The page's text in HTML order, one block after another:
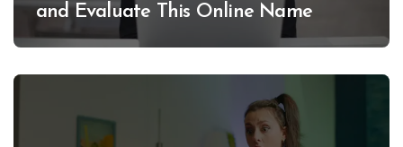
and Evaluate This Online Name